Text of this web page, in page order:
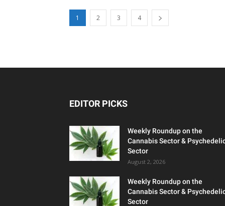
1 2 3 4
EDITOR PICKS
Weekly Roundup on the
Cannabis Sector &
Sector
August 2, 2026
Weekly Roundup on the
Cannabis Sector &
Sector